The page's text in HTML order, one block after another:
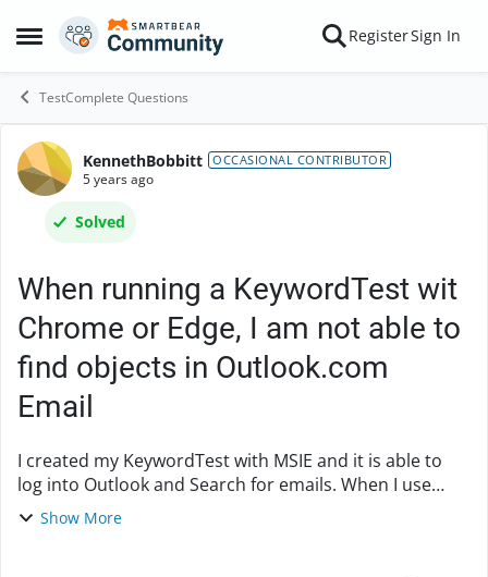
Open Side Menu
Skip to content RegisterSign In
TestComplete Questions
Forum Discussion
KennethBobbitt OCCASIONAL CONTRIBUTOR
5 years ago
Solved
When running a KeywordTest wit
Chrome or Edge, I am not able to
find objects in Outlook.com
Email
I created my KeywordTest with MSIE and it is able to
log into Outlook and Search for emails. When I use
Chrome or Edge, the objects cannot be found on the
Show More